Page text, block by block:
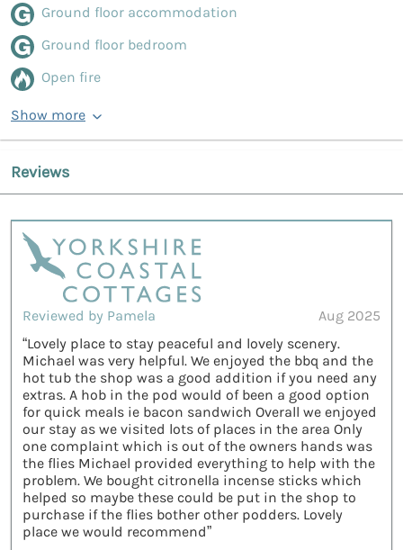
Ground floor accommodation
Ground floor bedroom
Open fire
Show more
Reviews
Reviewed by Pamela
Aug 2025
“Lovely place to stay peaceful and lovely scenery.
Michael was very helpful. We enjoyed the bbq and the
hot tub the shop was a good addition if you need any
extras. A hob in the pod would of been a good option
for quick meals ie bacon sandwich Overall we enjoyed
our stay as we visited lots of places in the area Only
one complaint which is out of the owners hands was
the flies Michael provided everything to help with the
problem. We bought citronella incense sticks which
helped so maybe these could be put in the shop to
purchase if the flies bother other podders. Lovely
place we would recommend”